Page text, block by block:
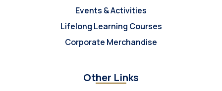
Events & Activities
Lifelong Learning Courses
Corporate Merchandise
Other Links